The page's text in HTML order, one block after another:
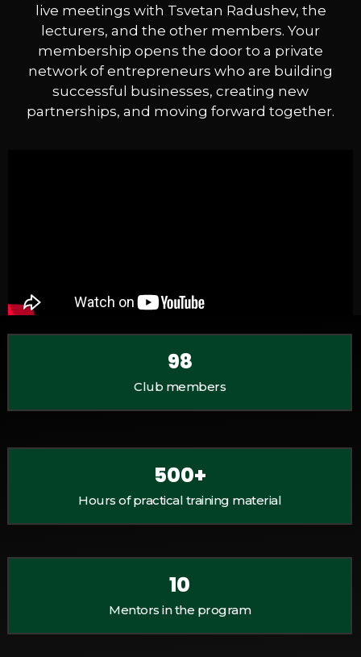
live meetings with Tsvetan Radushev, the
lecturers, and the other members. Your
membership opens the door to a private
network of entrepreneurs who are building
successful businesses, creating new
partnerships, and moving forward together.
Club members
98
Hours of practical training material
500+
Mentors in the program
10